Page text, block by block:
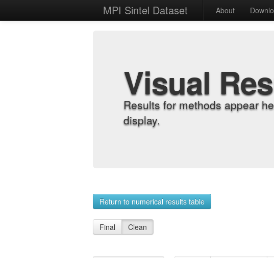
MPI Sintel Dataset About
Visual
Results for methods appear
display.
Return to numerical results table
Final Clean